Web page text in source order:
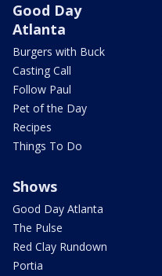
Good Day
Atlanta
Burgers with Buck
Casting Call
Follow Paul
Pet of the Day
Recipes
Things To Do
Shows
Good Day Atlanta
The Pulse
Red Clay Rundown
Portia